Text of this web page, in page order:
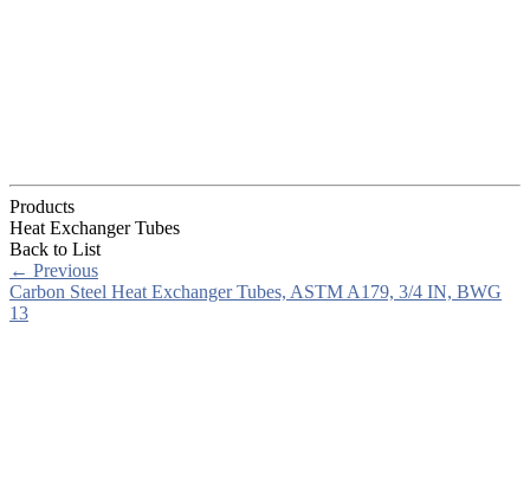
Products
Heat Exchanger Tubes
Back to List
← Previous
Carbon Steel Heat Exchanger Tubes, ASTM A179, 3/4 IN, BWG
13